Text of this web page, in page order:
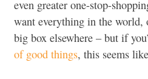
even greater one-stop-
want everything in the world,
big box elsewhere – but if
of good things, this seems